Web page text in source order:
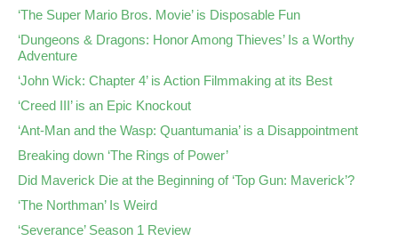
‘The Super Mario Bros. Movie’ is Disposable Fun
‘Dungeons & Dragons: Honor Among Thieves’ Is a Worthy
Adventure
‘John Wick: Chapter 4’ is Action Filmmaking at its Best
‘Creed III’ is an Epic Knockout
‘Ant-Man and the Wasp: Quantumania’ is a Disappointment
Breaking down ‘The Rings of Power’
Did Maverick Die at the Beginning of ‘Top Gun: Maverick’?
‘The Northman’ Is Weird
‘Severance’ Season 1 Review